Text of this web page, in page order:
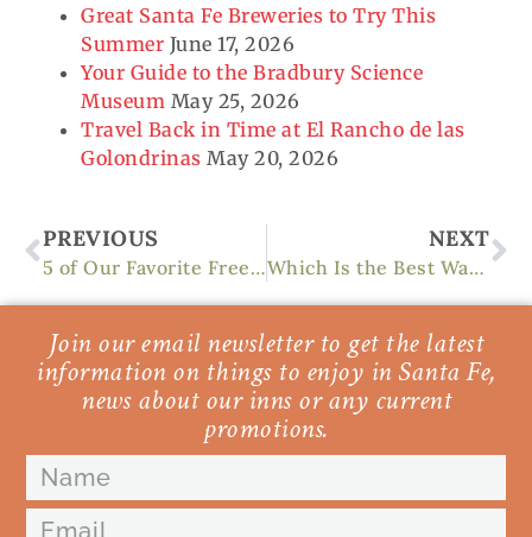
Great Santa Fe Breweries to Try This
Summer June 17, 2026
Your Guide to the Bradbury Science
Museum May 25, 2026
Travel Back in Time at El Rancho de las
Golondrinas May 20, 2026
Prev
PREVIOUS
5 of Our Favorite Free Things to Do in Santa Fe
NEXT
Which Is the Best Walking Tour of Santa Fe?
Join our email newsletter to get the latest
information on things to enjoy in Santa Fe,
news about our inns or any current
promotions.